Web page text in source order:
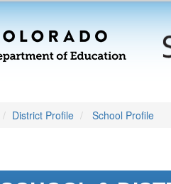
District Profile School Profile